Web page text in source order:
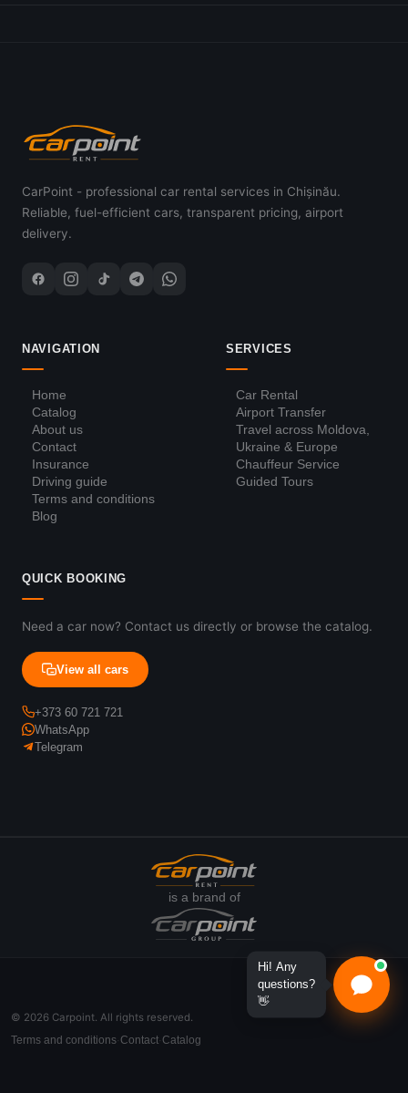
CarPoint - professional car rental services in Chișinău.
Reliable, fuel-efficient cars, transparent pricing, airport
delivery.
NAVIGATION
Home
Catalog
About us
Contact
Insurance
Driving guide
Terms and conditions
Blog
SERVICES
Car Rental
Airport Transfer
Travel across Moldova,
Ukraine & Europe
Chauffeur Service
Guided Tours
QUICK BOOKING
Need a car now? Contact us directly or browse the catalog.
View all cars
+373 60 721 721
WhatsApp
Telegram
is a brand of
© 2026 Carpoint. All rights reserved.
Terms and conditions·Contact·Catalog
Hi! Any
questions?
👋